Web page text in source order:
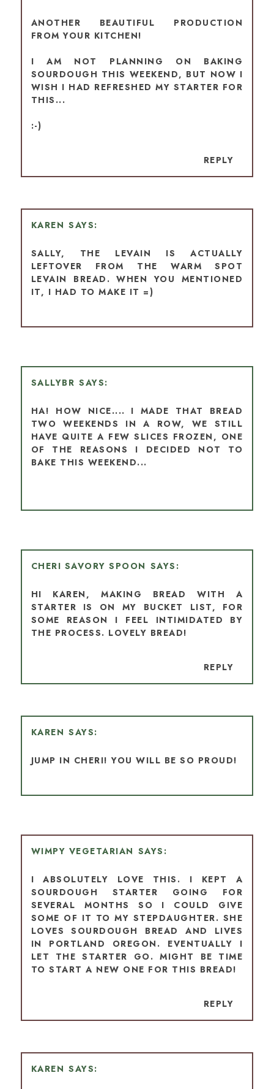
ANOTHER BEAUTIFUL PRODUCTION
FROM YOUR KITCHEN!
I AM NOT PLANNING ON BAKING
SOURDOUGH THIS WEEKEND, BUT NOW I
WISH I HAD REFRESHED MY STARTER FOR
THIS...
:-)
REPLY
KAREN
SALLY, THE LEVAIN IS ACTUALLY
LEFTOVER FROM THE WARM SPOT
LEVAIN BREAD. WHEN YOU MENTIONED
IT, I HAD TO MAKE IT =)
SALLYBR
HA! HOW NICE.... I MADE THAT BREAD
TWO WEEKENDS IN A ROW, WE STILL
HAVE QUITE A FEW SLICES FROZEN, ONE
OF THE REASONS I DECIDED NOT TO
BAKE THIS WEEKEND...
CHERI SAVORY SPOON
HI KAREN, MAKING BREAD WITH A
STARTER IS ON MY BUCKET LIST, FOR
SOME REASON I FEEL INTIMIDATED BY
THE PROCESS. LOVELY BREAD!
REPLY
KAREN
JUMP IN CHERI! YOU WILL BE SO PROUD!
WIMPY VEGETARIAN
I ABSOLUTELY LOVE THIS. I KEPT A
SOURDOUGH STARTER GOING FOR
SEVERAL MONTHS SO I COULD GIVE
SOME OF IT TO MY STEPDAUGHTER. SHE
LOVES SOURDOUGH BREAD AND LIVES
IN PORTLAND OREGON. EVENTUALLY I
LET THE STARTER GO. MIGHT BE TIME
TO START A NEW ONE FOR THIS BREAD!
REPLY
KAREN